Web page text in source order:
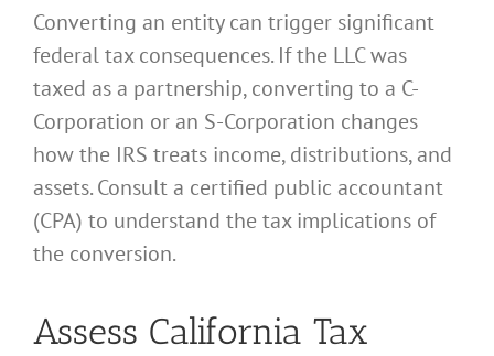
Converting an entity can trigger significant
federal tax consequences. If the LLC was
taxed as a partnership, converting to a C-
Corporation or an S-Corporation changes
how the IRS treats income, distributions, and
assets. Consult a certified public accountant
(CPA) to understand the tax implications of
the conversion.
Assess California Tax